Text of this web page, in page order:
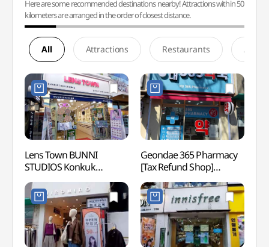
Here are some recommended destinations nearby! Attractions within 50
kilometers are arranged in the order of closest distance.
All Attractions Restaurants
Lens Town BUNNI
STUDIOS Konkuk
University Branch [Tax
Refund Shop]
(바니스튜디오&렌즈타운
건대점)
Geondae 365 Pharmacy
[Tax Refund Shop]
(건대365약국)